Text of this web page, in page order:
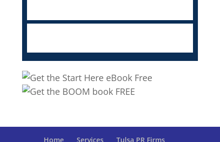
Home Services Tulsa PR Firms